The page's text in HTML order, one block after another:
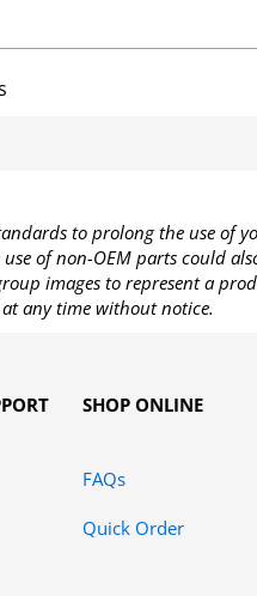
to prolong the use of
of non-OEM parts could
images to represent a
any time without notice.
SHOP ONLINE
FAQs
Quick Order